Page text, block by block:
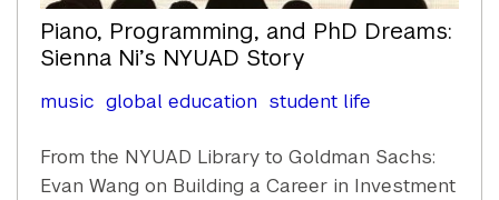
Piano, Programming, and PhD Dreams:
Sienna Ni’s NYUAD Story
music global education student life
From the NYUAD Library to Goldman Sachs:
Evan Wang on Building a Career in Investment